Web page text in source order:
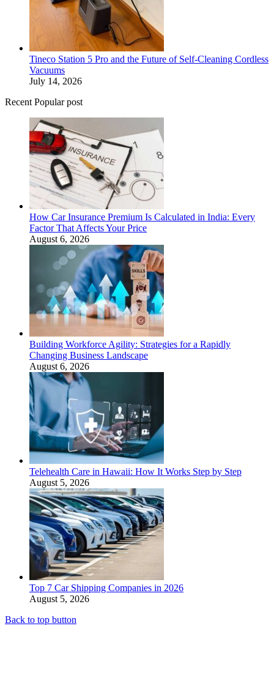
Tineco Station 5 Pro and the Future of Self-Cleaning Cordless
Vacuums
July 14, 2026
Recent Popular post
How Car Insurance Premium Is Calculated in India: Every
Factor That Affects Your Price
August 6, 2026
Building Workforce Agility: Strategies for a Rapidly
Changing Business Landscape
August 6, 2026
Telehealth Care in Hawaii: How It Works Step by Step
August 5, 2026
Top 7 Car Shipping Companies in 2026
August 5, 2026
Back to top button